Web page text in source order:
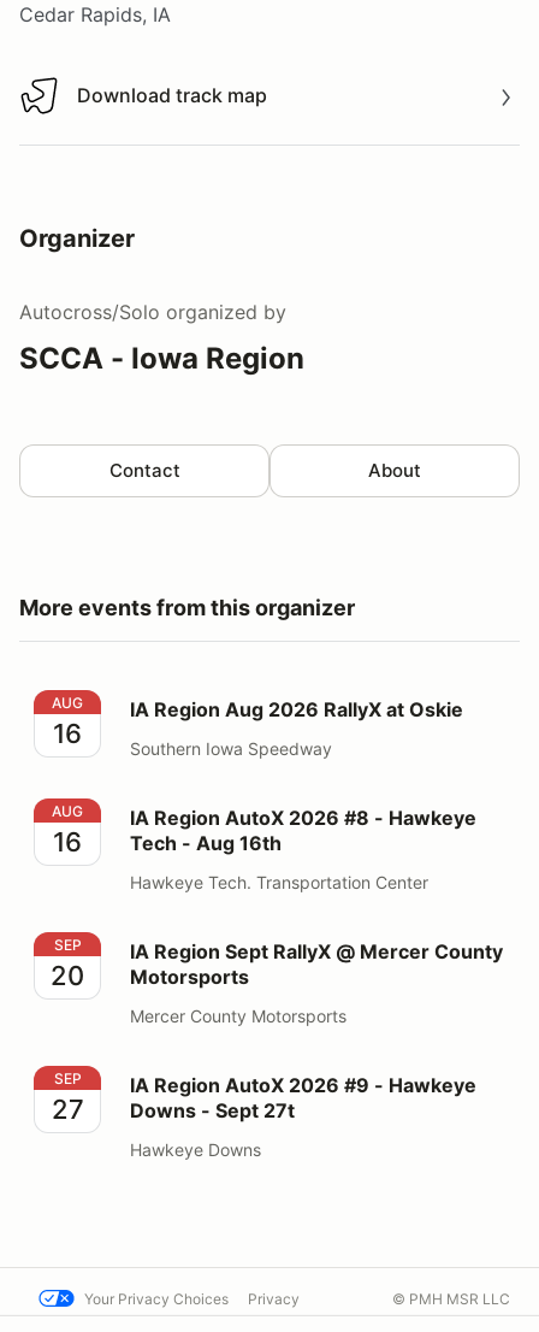
Cedar Rapids, IA
Download track map
Download track map
Organizer
Autocross/Solo organized by
SCCA - Iowa Region
Contact About
More events from this organizer
IA Region Aug 2026 RallyX at Oskie
AUG
16
IA Region Aug 2026 RallyX at Oskie
Southern Iowa Speedway
IA Region AutoX 2026 #8 - Hawkeye Tech - Aug 16th
AUG
16
IA Region AutoX 2026 #8 - Hawkeye
Tech - Aug 16th
Hawkeye Tech. Transportation Center
IA Region Sept RallyX @ Mercer County Motorsports
SEP
20
IA Region Sept RallyX @ Mercer County
Motorsports
Mercer County Motorsports
IA Region AutoX 2026 #9 - Hawkeye Downs - Sept 27t
SEP
27
IA Region AutoX 2026 #9 - Hawkeye
Downs - Sept 27t
Hawkeye Downs
Your Privacy Choices Privacy © PMH MSR LLC